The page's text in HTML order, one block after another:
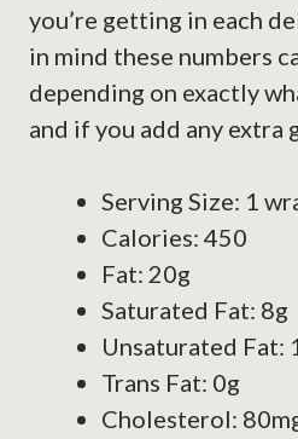
you’re getting in each
in mind these numbers
depending on exactly
and if you add any extra
Serving Size: 1
Calories: 450
Fat: 20g
Saturated Fat: 8g
Unsaturated Fat:
Trans Fat: 0g
Cholesterol: